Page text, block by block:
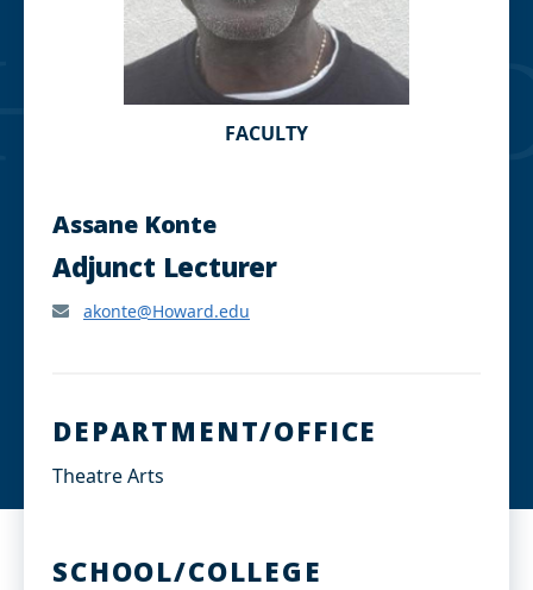
FACULTY
Assane Konte
Adjunct Lecturer
akonte@Howard.edu
DEPARTMENT/OFFICE
Theatre Arts
SCHOOL/COLLEGE